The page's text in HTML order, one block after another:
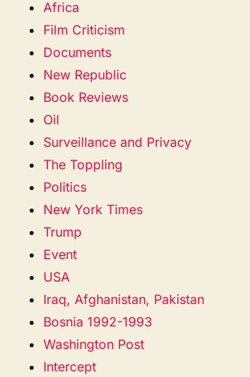
Africa
Film Criticism
Documents
New Republic
Book Reviews
Oil
Surveillance and Privacy
The Toppling
Politics
New York Times
Trump
Event
USA
Iraq, Afghanistan, Pakistan
Bosnia 1992-1993
Washington Post
Intercept